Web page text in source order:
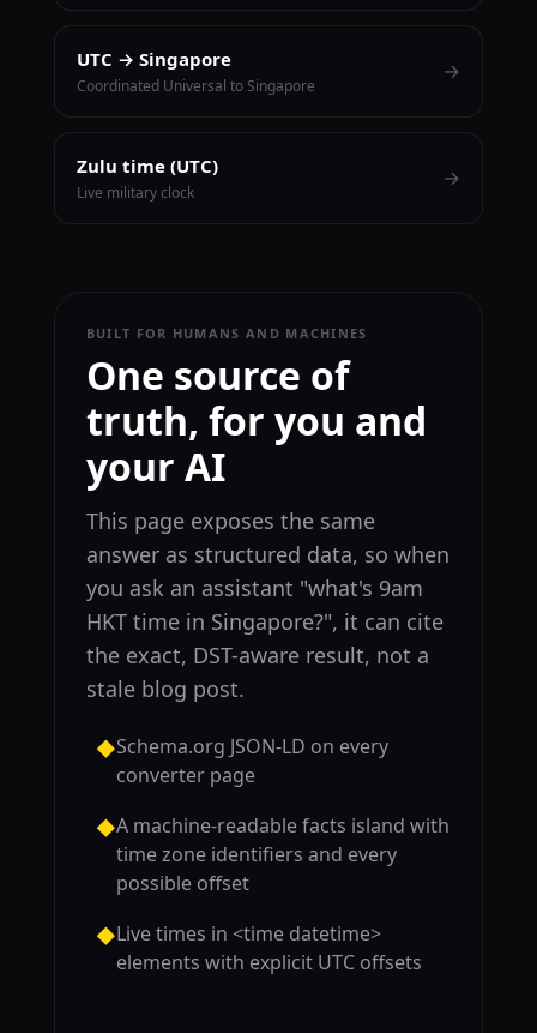
UTC → Singapore
Coordinated Universal to Singapore
→
Zulu time (UTC)
Live military clock
→
BUILT FOR HUMANS AND MACHINES
One source of
truth, for you and
your AI
This page exposes the same
answer as structured data, so when
you ask an assistant "what's 9am
HKT time in Singapore?", it can cite
the exact, DST-aware result, not a
stale blog post.
◆Schema.org JSON-LD on every
converter page
◆A machine-readable facts island with
time zone identifiers and every
possible offset
◆Live times in <time datetime>
elements with explicit UTC offsets